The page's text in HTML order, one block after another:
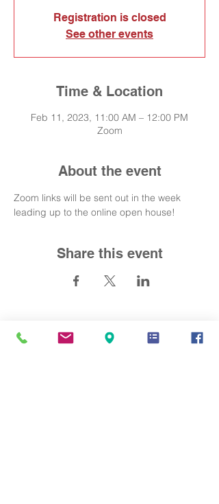
Registration is closed
See other events
Time & Location
Feb 11, 2023, 11:00 AM – 12:00 PM
Zoom
About the event
Zoom links will be sent out in the week
leading up to the online open house!
Share this event
Contact Us